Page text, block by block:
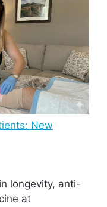
New
longevity, anti-
at